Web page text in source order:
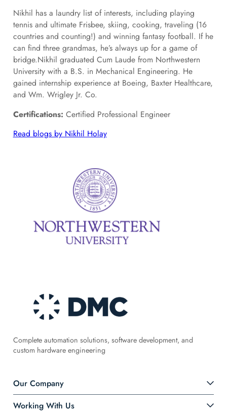
Nikhil has a laundry list of interests, including playing
tennis and ultimate Frisbee, skiing, cooking, traveling (16
countries and counting!) and winning fantasy football. If he
can find three grandmas, he’s always up for a game of
bridge.Nikhil graduated Cum Laude from Northwestern
University with a B.S. in Mechanical Engineering. He
gained internship experience at Boeing, Baxter Healthcare,
and Wm. Wrigley Jr. Co.
Certifications: Certified Professional Engineer
Read blogs by Nikhil Holay
Complete automation solutions, software development, and
custom hardware engineering
Our Company
Working With Us